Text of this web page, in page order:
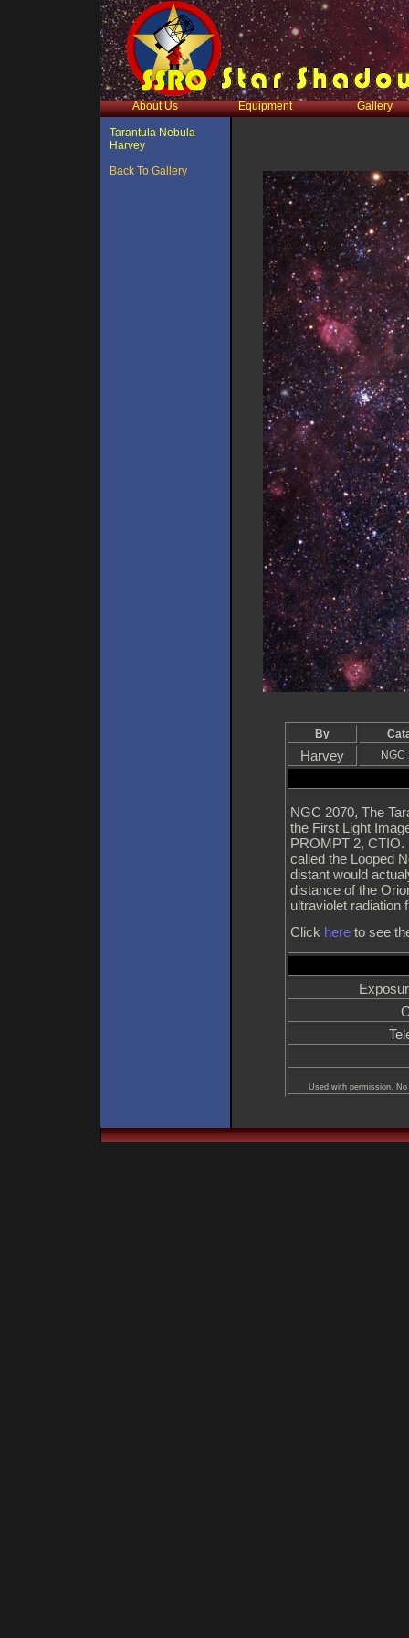
About Us Equipment Gallery
Tarantula Nebula
Harvey
Back To Gallery
By
Harvey NGC
NGC 2070, The
the First Light
PROMPT 2, CTIO.
called the Looped
distant would
distance of the
ultraviolet radiation
Click here to see
Used with permission,